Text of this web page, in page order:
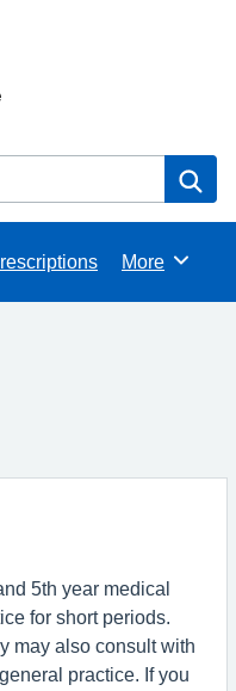
Browse
More
5th year medical
for short periods.
may also consult with
practice. If you